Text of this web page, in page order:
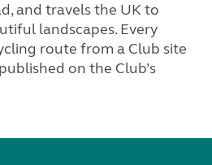
and travels the UK to
landscapes. Every
route from a Club site
on the Club’s